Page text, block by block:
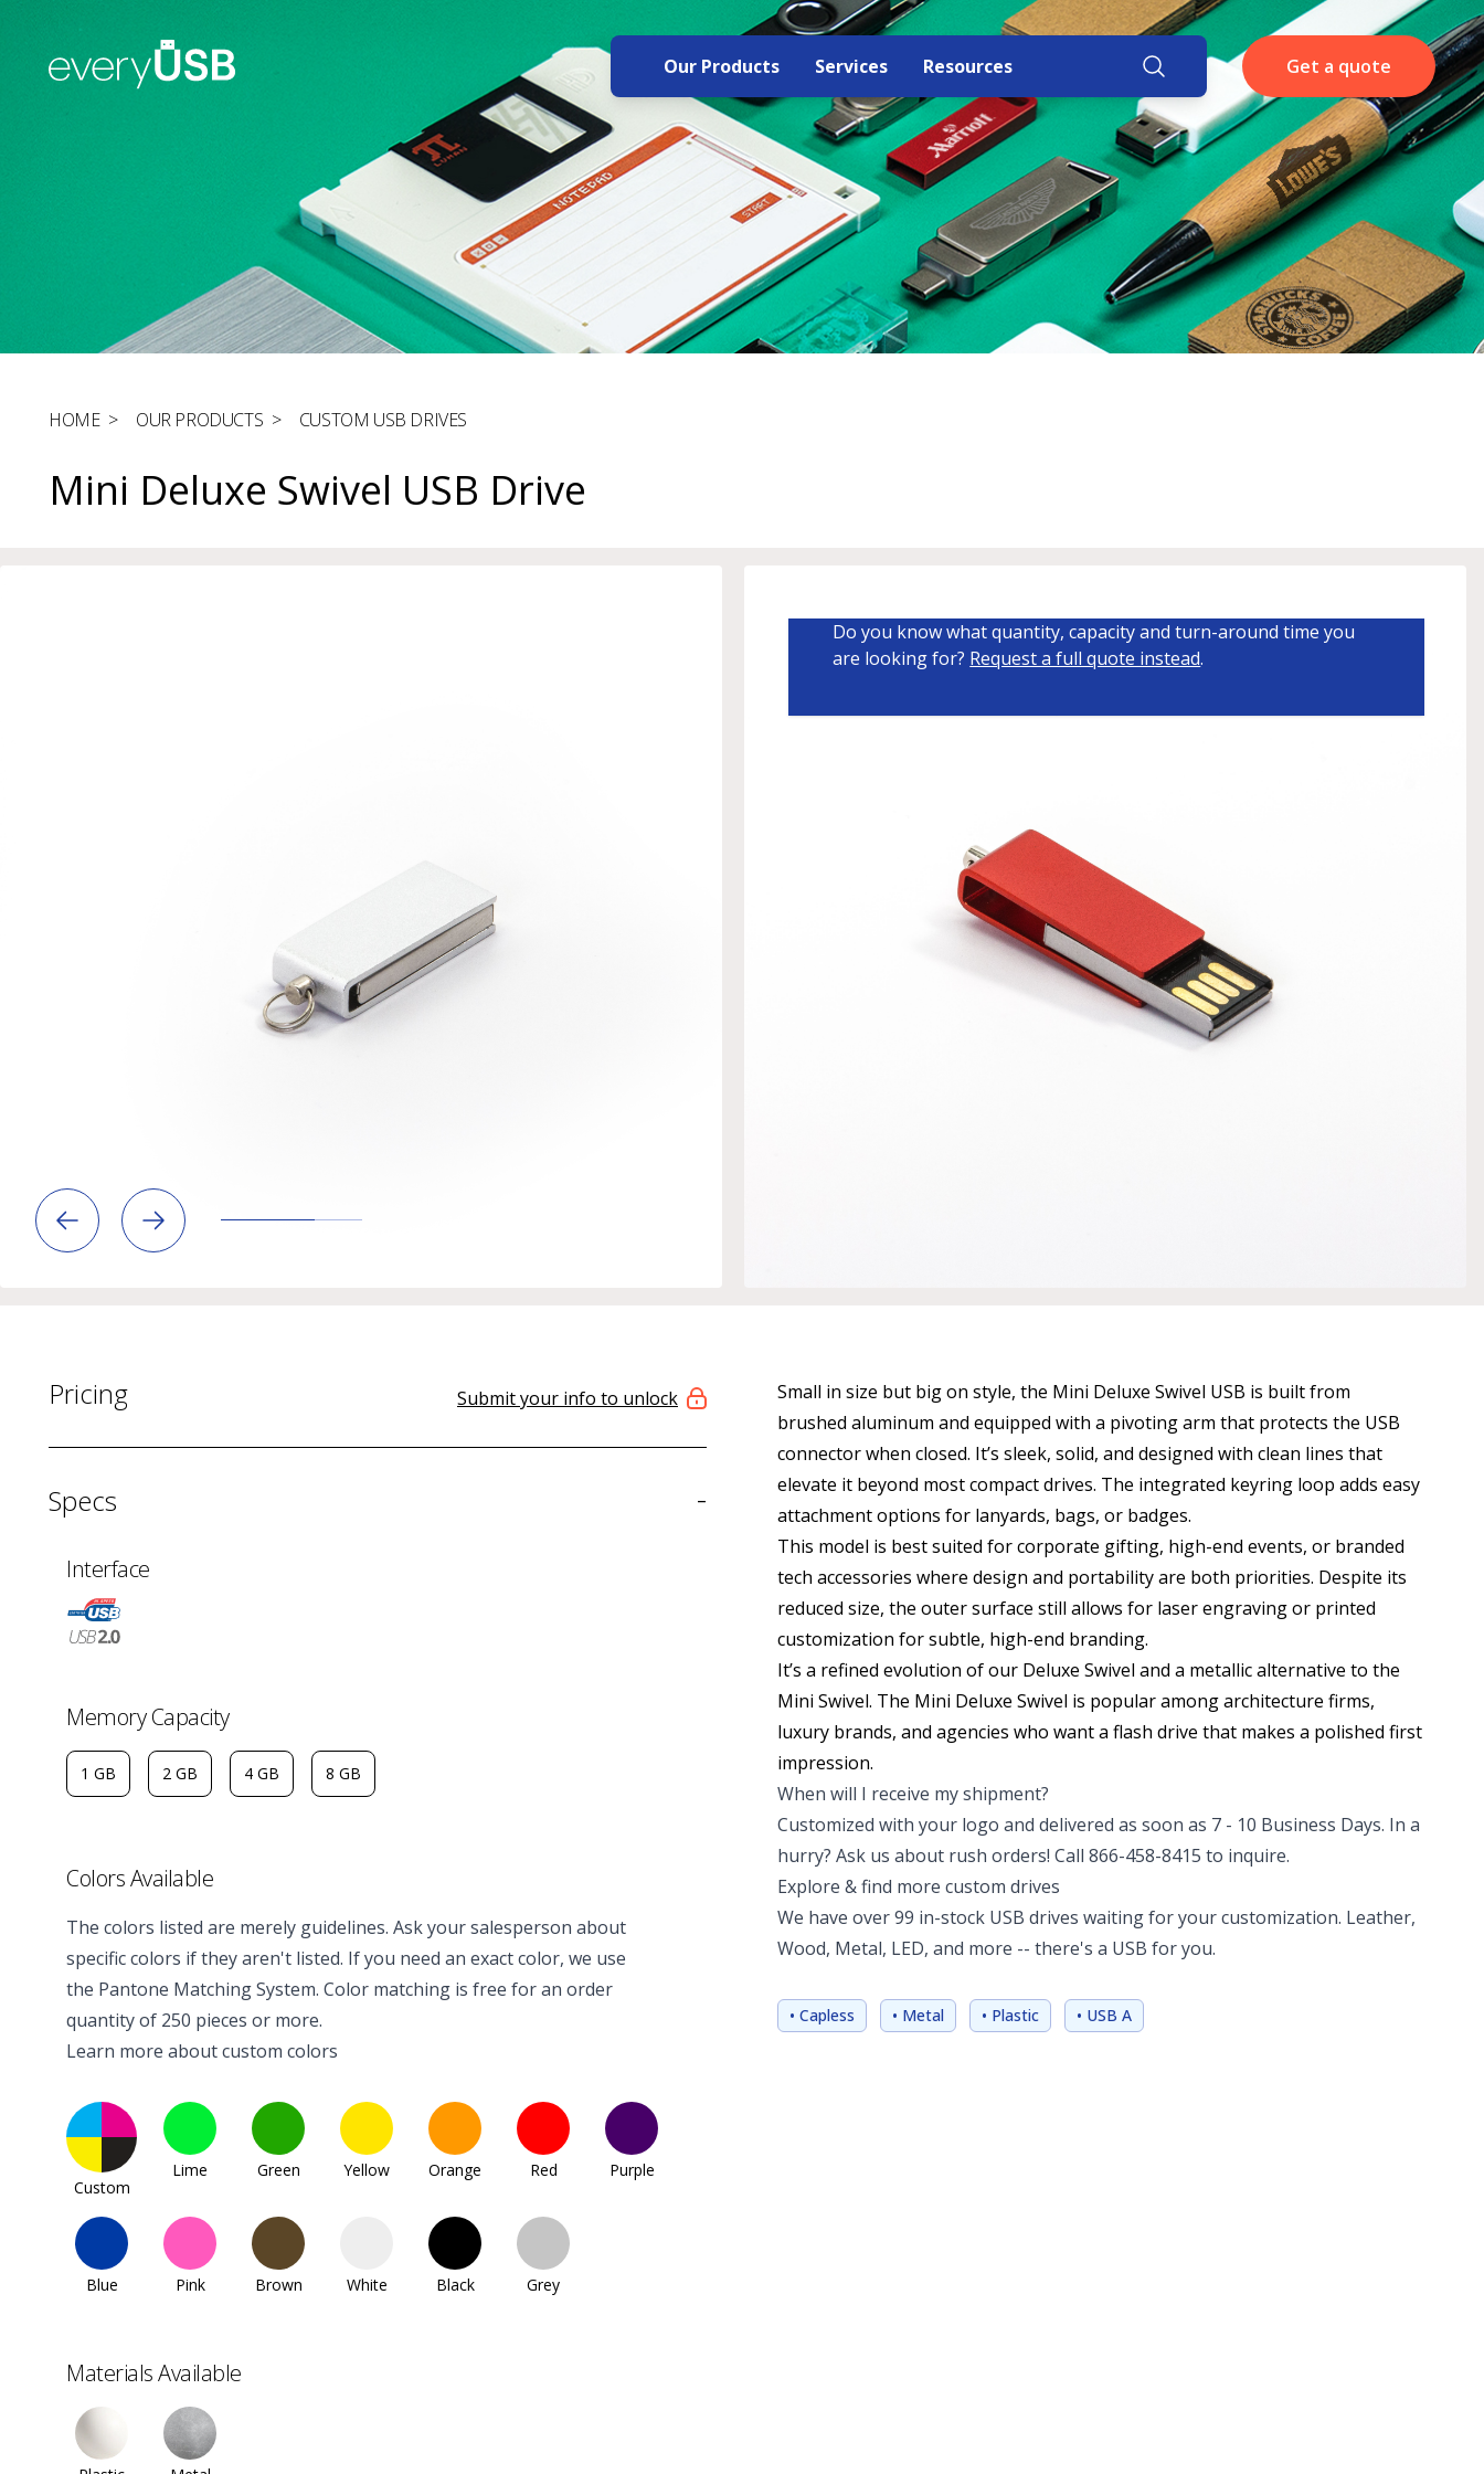
Our Products Services Resources Get a quote
HOME > OUR PRODUCTS > CUSTOM USB DRIVES
Mini Deluxe Swivel USB Drive
Do you know what quantity, capacity and turn-around time you
are looking for? Request a full quote instead.
Pricing Submit your info to unlock
Specs -
Interface
Memory Capacity
1 GB 2 GB 4 GB 8 GB
Colors Available
The colors listed are merely guidelines. Ask your salesperson about
specific colors if they aren't listed. If you need an exact color, we use
the Pantone Matching System. Color matching is free for an order
quantity of 250 pieces or more.
Learn more about custom colors
Custom
Lime Green Yellow Orange Red Purple
Blue Pink Brown White Black Grey
Materials Available
Small in size but big on style, the Mini Deluxe Swivel USB is built from
brushed aluminum and equipped with a pivoting arm that protects the USB
connector when closed. It’s sleek, solid, and designed with clean lines that
elevate it beyond most compact drives. The integrated keyring loop adds easy
attachment options for lanyards, bags, or badges.
This model is best suited for corporate gifting, high-end events, or branded
tech accessories where design and portability are both priorities. Despite its
reduced size, the outer surface still allows for laser engraving or printed
customization for subtle, high-end branding.
It’s a refined evolution of our Deluxe Swivel and a metallic alternative to the
Mini Swivel. The Mini Deluxe Swivel is popular among architecture firms,
luxury brands, and agencies who want a flash drive that makes a polished first
impression.
When will I receive my shipment?
Customized with your logo and delivered as soon as 7 - 10 Business Days. In a
hurry? Ask us about rush orders! Call 866-458-8415 to inquire.
Explore & find more custom drives
We have over 99 in-stock USB drives waiting for your customization. Leather,
Wood, Metal, LED, and more -- there's a USB for you.
• Capless • Metal • Plastic • USB A